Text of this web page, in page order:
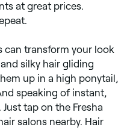
at great prices.
can transform your look
silky hair gliding
up in a high ponytail,
speaking of instant,
tap on the Fresha
salons nearby. Hair